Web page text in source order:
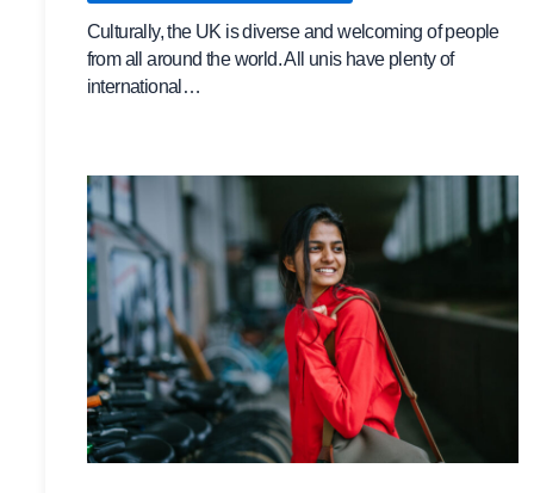
Culturally, the UK is diverse and welcoming of people
from all around the world. All unis have plenty of
international…